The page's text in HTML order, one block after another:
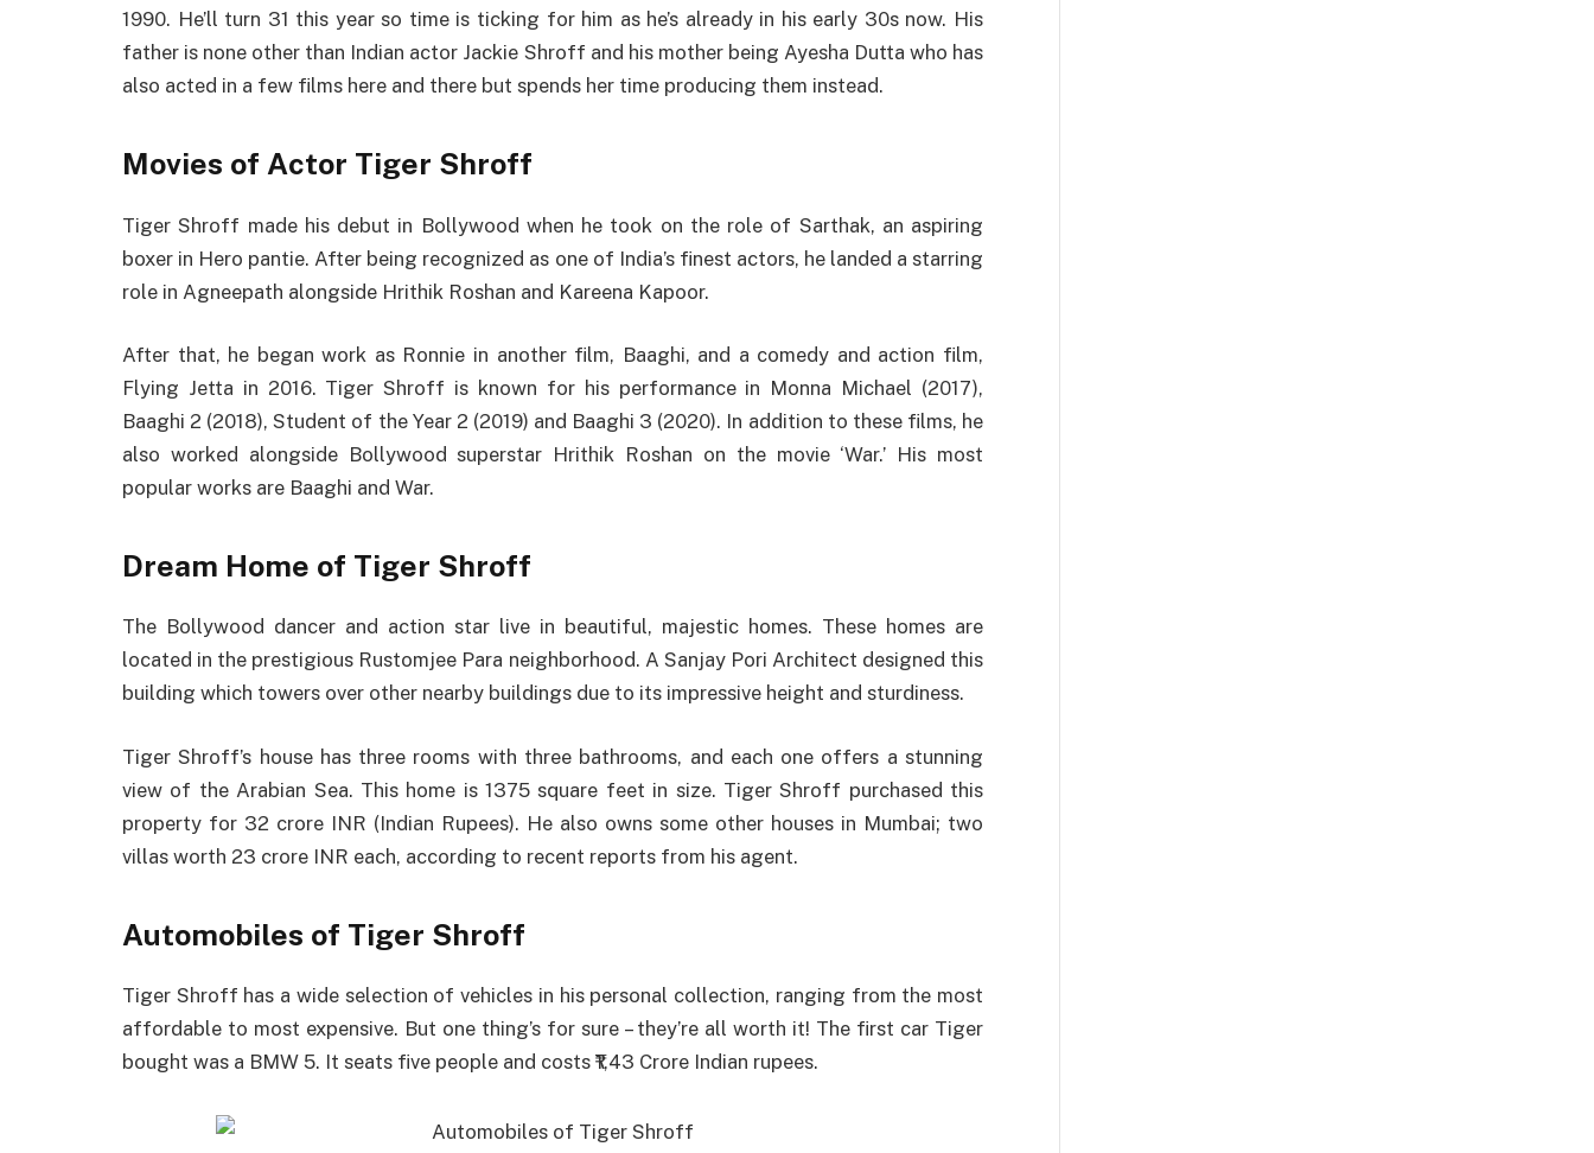
1990. He’ll turn 31 this year so time is ticking for him as he’s already in his early 30s now. His
father is none other than Indian actor Jackie Shroff and his mother being Ayesha Dutta who has
also acted in a few films here and there but spends her time producing them instead.
Movies of Actor Tiger Shroff
Tiger Shroff made his debut in Bollywood when he took on the role of Sarthak, an aspiring
boxer in Hero pantie. After being recognized as one of India’s finest actors, he landed a starring
role in Agneepath alongside Hrithik Roshan and Kareena Kapoor.
After that, he began work as Ronnie in another film, Baaghi, and a comedy and action film,
Flying Jetta in 2016. Tiger Shroff is known for his performance in Monna Michael (2017),
Baaghi 2 (2018), Student of the Year 2 (2019) and Baaghi 3 (2020). In addition to these films, he
also worked alongside Bollywood superstar Hrithik Roshan on the movie ‘War.’ His most
popular works are Baaghi and War.
Dream Home of Tiger Shroff
The Bollywood dancer and action star live in beautiful, majestic homes. These homes are
located in the prestigious Rustomjee Para neighborhood. A Sanjay Pori Architect designed this
building which towers over other nearby buildings due to its impressive height and sturdiness.
Tiger Shroff’s house has three rooms with three bathrooms, and each one offers a stunning
view of the Arabian Sea. This home is 1375 square feet in size. Tiger Shroff purchased this
property for 32 crore INR (Indian Rupees). He also owns some other houses in Mumbai; two
villas worth 23 crore INR each, according to recent reports from his agent.
Automobiles of Tiger Shroff
Tiger Shroff has a wide selection of vehicles in his personal collection, ranging from the most
affordable to most expensive. But one thing’s for sure – they’re all worth it! The first car Tiger
bought was a BMW 5. It seats five people and costs ₹1,43 Crore Indian rupees.